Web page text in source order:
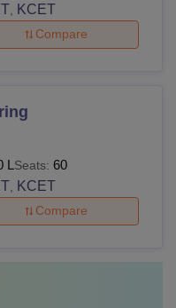
KCET
Compare
L Seats: 60
KCET
Compare